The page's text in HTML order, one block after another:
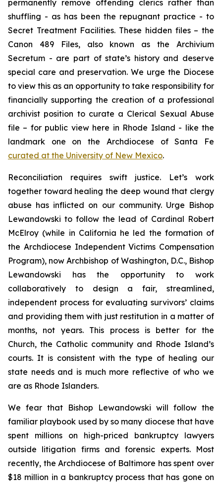
permanently remove offending clerics rather than
shuffling - as has been the repugnant practice - to
Secret Treatment Facilities. These hidden files – the
Canon 489 Files, also known as the Archivium
Secretum - are part of state’s history and deserve
special care and preservation. We urge the Diocese
to view this as an opportunity to take responsibility for
financially supporting the creation of a professional
archivist position to curate a Clerical Sexual Abuse
file – for public view here in Rhode Island - like the
landmark one on the Archdiocese of Santa Fe
curated at the University of New Mexico.
Reconciliation requires swift justice. Let’s work
together toward healing the deep wound that clergy
abuse has inflicted on our community. Urge Bishop
Lewandowski to follow the lead of Cardinal Robert
McElroy (while in California he led the formation of
the Archdiocese Independent Victims Compensation
Program), now Archbishop of Washington, D.C., Bishop
Lewandowski has the opportunity to work
collaboratively to design a fair, streamlined,
independent process for evaluating survivors’ claims
and providing them with just restitution in a matter of
months, not years. This process is better for the
Church, the Catholic community and Rhode Island’s
courts. It is consistent with the type of healing our
state needs and is much more reflective of who we
are as Rhode Islanders.
We fear that Bishop Lewandowski will follow the
familiar playbook used by so many diocese that have
spent millions on high-priced bankruptcy lawyers
outside litigation firms and forensic experts. Most
recently, the Archdiocese of Baltimore has spent over
$18 million in a bankruptcy process that has gone on